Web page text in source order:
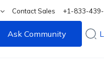
Contact Sales +1-833-
Ask Community